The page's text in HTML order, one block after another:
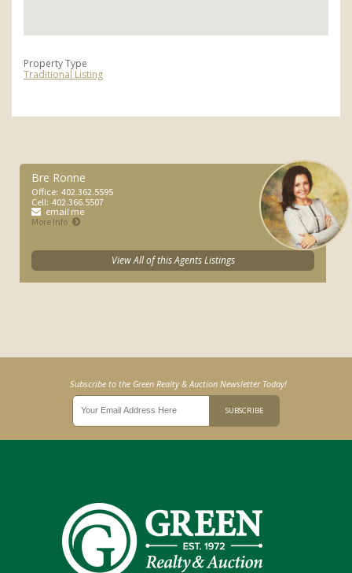
Property Type
Traditional Listing
Bre Ronne
Office: 402.362.5595
Cell: 402.366.5507
email me
More Info
View All of this Agents Listings
Subscribe to the Green Realty & Auction Newsletter Today!